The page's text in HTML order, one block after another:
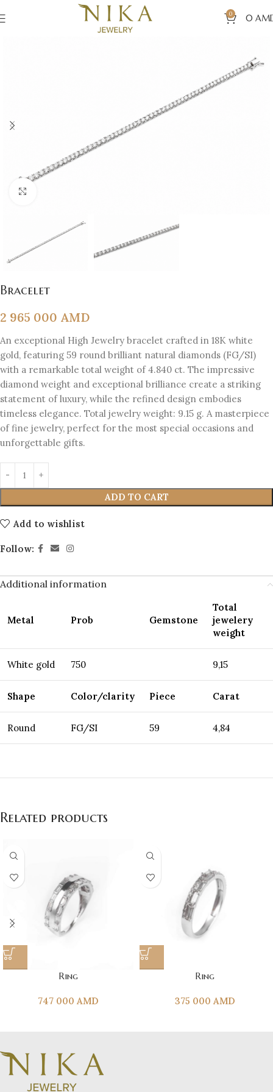
0 0
Bracelet
2 965 000 AMD
An exceptional High Jewelry bracelet crafted in 18K white
gold, featuring 59 round brilliant natural diamonds (FG/SI)
with a remarkable total weight of 4.840 ct. The impressive
diamond weight and exceptional brilliance create a striking
statement of luxury, while the refined design embodies
timeless elegance. Total jewelry weight: 9.15 g. A masterpiece
of fine jewelry, perfect for the most special occasions and
unforgettable gifts.
ADD TO CART
Add to wishlist
Follow:
Additional information
Metal Prob Gemstone
Total
jewelery
weight
White gold 750 9,15
Shape Color/clarity Piece Carat
Round FG/SI 59 4,84
Related products
Ring
747 000 AMD
Ring
375 000 AMD